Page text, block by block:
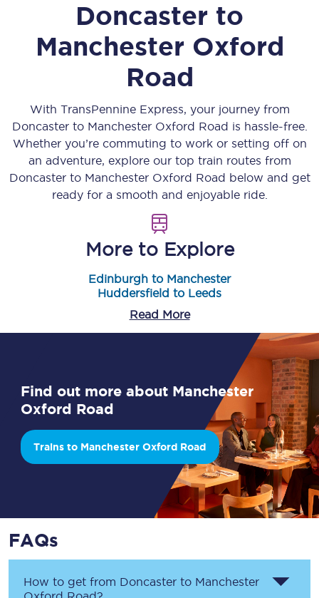
Doncaster to
Manchester Oxford
Road
With TransPennine Express, your journey from
Doncasterto Manchester Oxford Road is hassle-free.
Whether you’re commuting to work or setting off on
an adventure, explore our top train routes from
Doncasterto Manchester Oxford Road below and get
ready for a smooth and enjoyable ride.
More to Explore
Edinburgh to Manchester
Huddersfield to Leeds
Read More
Find out more about Manchester
Oxford Road
Trains to Manchester Oxford Road
FAQs
How to get from Doncaster to Manchester